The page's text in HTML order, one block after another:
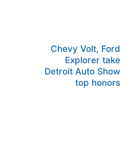
Chevy Volt, Ford
Explorer take
Detroit Auto Show
top honors